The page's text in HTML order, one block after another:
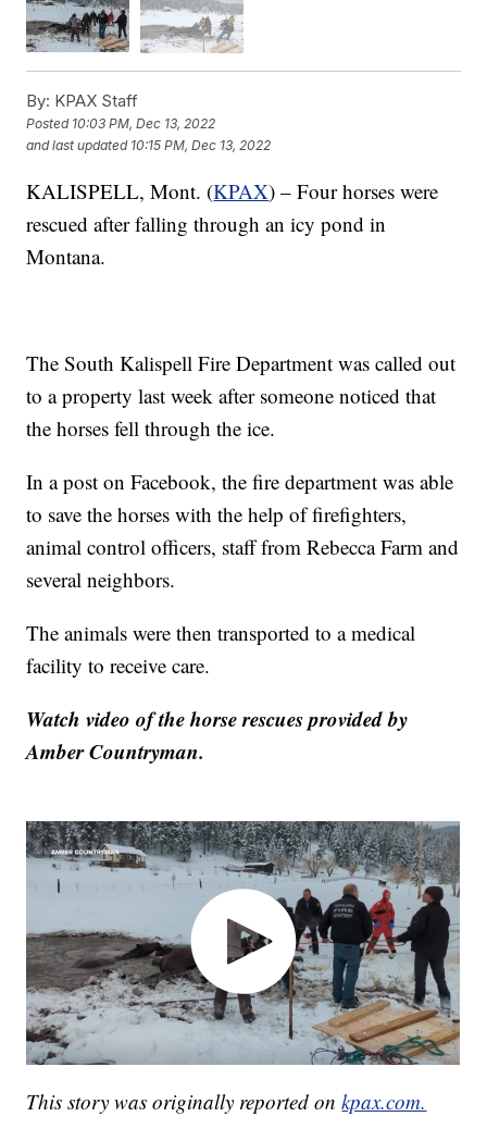
By: KPAX Staff
Posted 10:03 PM, Dec 13, 2022
and last updated 10:15 PM, Dec 13, 2022
KALISPELL, Mont. (KPAX) – Four horses were
rescued after falling through an icy pond in
Montana.
The South Kalispell Fire Department was called out
to a property last week after someone noticed that
the horses fell through the ice.
In a post on Facebook, the fire department was able
to save the horses with the help of firefighters,
animal control officers, staff from Rebecca Farm and
several neighbors.
The animals were then transported to a medical
facility to receive care.
Watch video of the horse rescues provided by
Amber Countryman.
This story was originally reported onkpax.com.